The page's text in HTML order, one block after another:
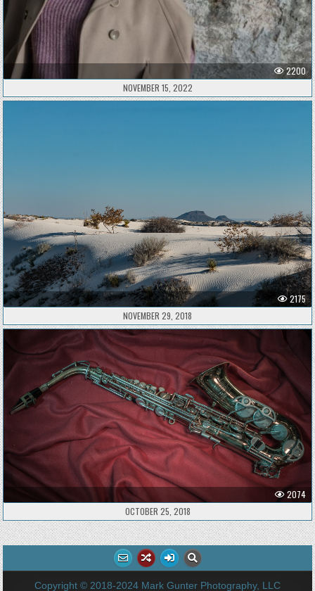
2200
NOVEMBER 15, 2022
2175
NOVEMBER 29, 2018
2074
OCTOBER 25, 2018
Copyright © 2018-2024 Mark Gunter Photography, LLC